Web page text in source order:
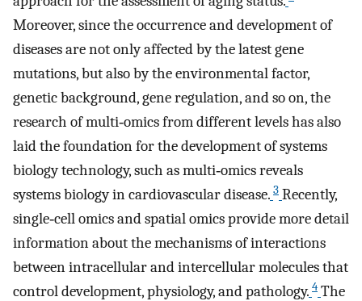
Moreover, since the occurrence and development of
diseases are not only affected by the latest gene
mutations, but also by the environmental factor,
genetic background, gene regulation, and so on, the
research of multi‐omics from different levels has also
laid the foundation for the development of systems
biology technology, such as multi‐omics reveals
systems biology in cardiovascular disease. 3 Recently,
single‐cell omics and spatial omics provide more detail
information about the mechanisms of interactions
between intracellular and intercellular molecules that
control development, physiology, and pathology. 4 The